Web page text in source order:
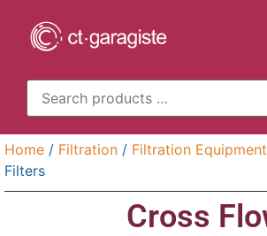
Home / Filtration / Filtration Equipment
Filters
Cross